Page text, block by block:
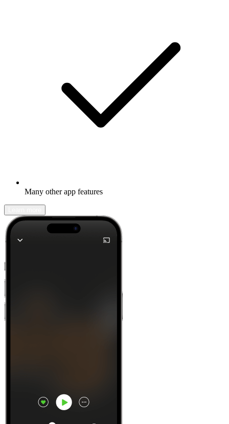
Many other app features